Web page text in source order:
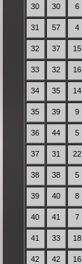
30 30 6
31 57 4
32 37 15
33 32 16
34 35 14
35 39 9
36 44 5
37 31 22
38 38 5
39 40 8
40 41 7
41 33 18
42 42 16